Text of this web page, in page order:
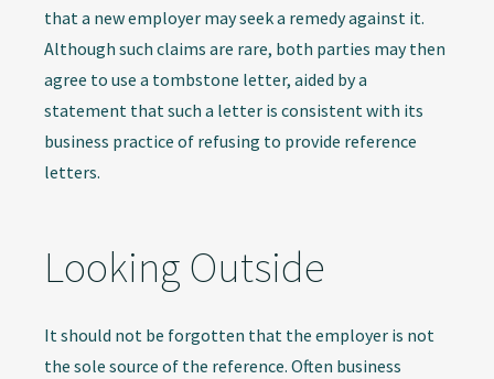
that a new employer may seek a remedy against it.
Although such claims are rare, both parties may then
agree to use a tombstone letter, aided by a
statement that such a letter is consistent with its
business practice of refusing to provide reference
letters.
Looking Outside
It should not be forgotten that the employer is not
the sole source of the reference. Often business